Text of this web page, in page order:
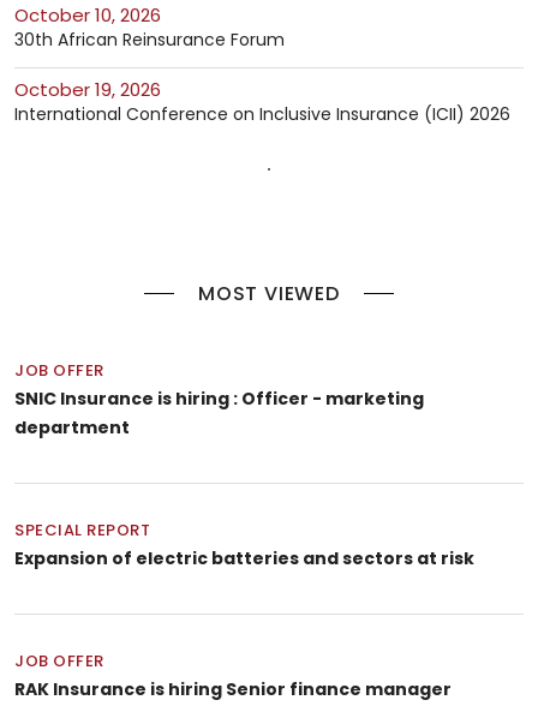
October 10, 2026
30th African Reinsurance Forum
October 19, 2026
International Conference on Inclusive Insurance (ICII) 2026
MOST VIEWED
JOB OFFER
SNIC Insurance is hiring : Officer - marketing
department
SPECIAL REPORT
Expansion of electric batteries and sectors at risk
JOB OFFER
RAK Insurance is hiring Senior finance manager